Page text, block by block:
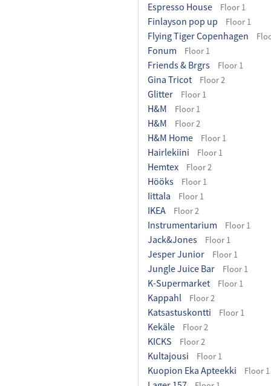
Espresso House Floor 1
Finlayson pop up Floor 1
Flying Tiger Copenhagen
Fonum Floor 1
Friends & Brgrs Floor 1
Gina Tricot Floor 2
Glitter Floor 1
H&M Floor 1
H&M Floor 2
H&M Home Floor 1
Hairlekiini Floor 1
Hemtex Floor 2
Hööks Floor 1
Iittala Floor 1
IKEA Floor 2
Instrumentarium Floor 1
Jack&Jones Floor 1
Jesper Junior Floor 1
Jungle Juice Bar Floor 1
K-Supermarket Floor 1
Kappahl Floor 2
Katsastuskontti Floor 1
Kekäle Floor 2
KICKS Floor 2
Kultajousi Floor 1
Kuopion Eka Apteekki Floor 1